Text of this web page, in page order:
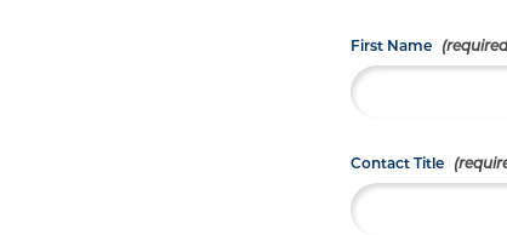
First Name
Contact Title